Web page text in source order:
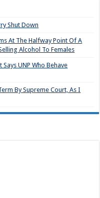
Shut Down
At The Halfway Point Of A
Alcohol To Females
UNP Who Behave
By Supreme Court, As I